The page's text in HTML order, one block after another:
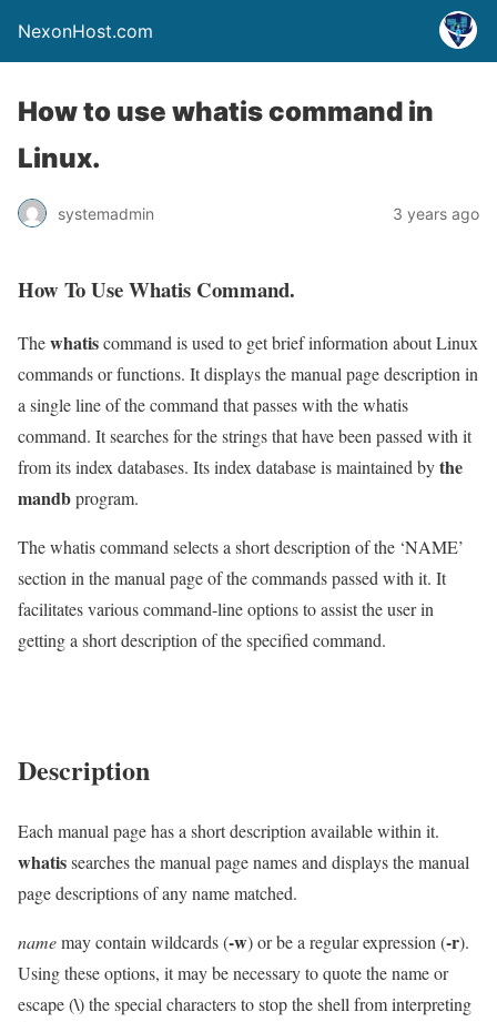
NexonHost.com
How to use whatis command in
Linux.
systemadmin 3 years ago
How To Use Whatis Command.
Thewhatiscommand is used to get brief information about Linux
commands or functions. It displays the manual page description in
a single line of the command that passes with the whatis
command. It searches for the strings that have been passed with it
from its index databases. Its index database is maintained bythe
mandbprogram.
The whatis command selects a short description of the ‘NAME’
section in the manual page of the commands passed with it. It
facilitates various command-line options to assist the user in
getting a short description of the specified command.
Description
Each manual page has a short description available within it.
whatissearches the manual page names and displays the manual
page descriptions of any name matched.
namemay contain wildcards (-w) or be a regular expression (-r).
Using these options, it may be necessary to quote the name or
escape (\) the special characters to stop the shell from interpreting